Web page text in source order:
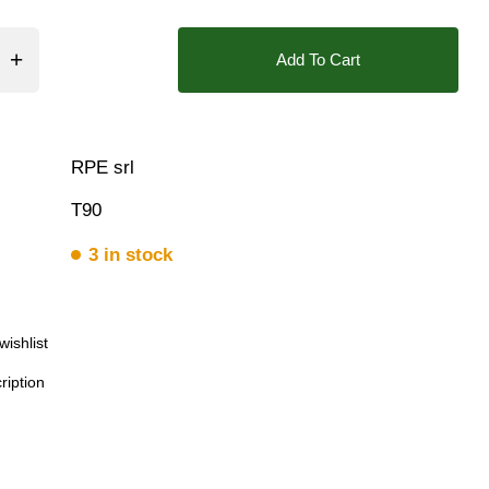
Add To Cart
RPE srl
T90
3 in stock
8.5 Bar, 9 Bar, 10 Bar